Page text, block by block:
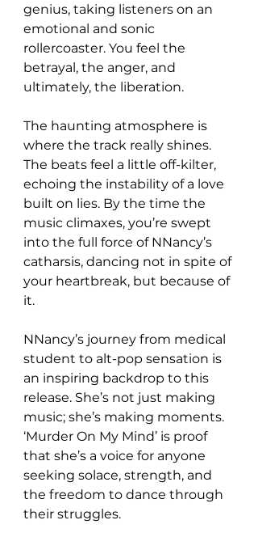
genius, taking listeners on an
emotional and sonic
rollercoaster. You feel the
betrayal, the anger, and
ultimately, the liberation.
The haunting atmosphere is
where the track really shines.
The beats feel a little off-kilter,
echoing the instability of a love
built on lies. By the time the
music climaxes, you’re swept
into the full force of NNancy’s
catharsis, dancing not in spite of
your heartbreak, but because of
it.
NNancy’s journey from medical
student to alt-pop sensation is
an inspiring backdrop to this
release. She’s not just making
music; she’s making moments.
‘Murder On My Mind’ is proof
that she’s a voice for anyone
seeking solace, strength, and
the freedom to dance through
their struggles.